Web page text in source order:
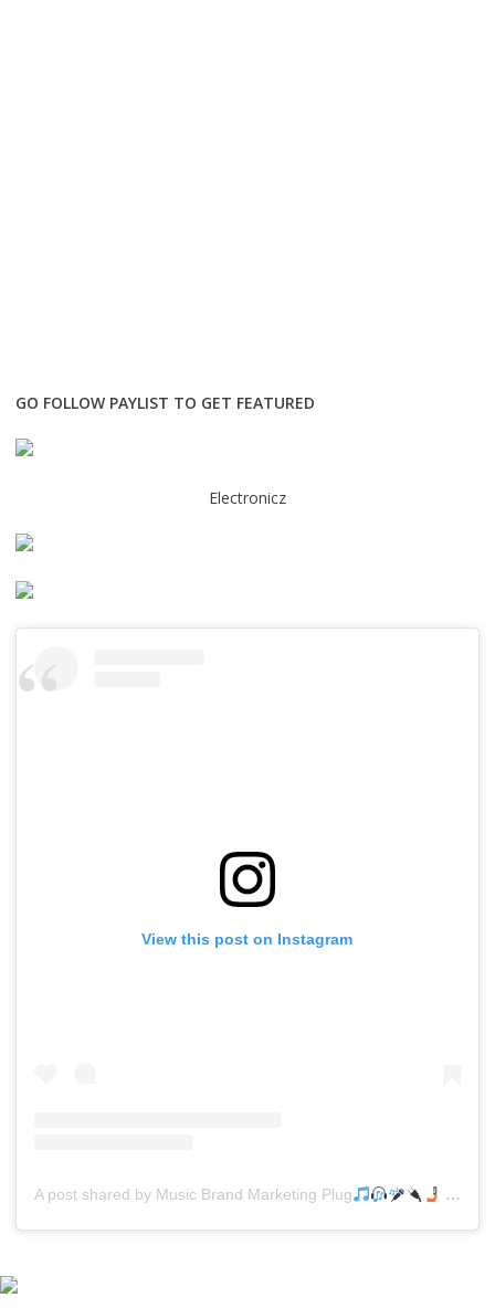
GO FOLLOW PAYLIST TO GET FEATURED
Electronicz
View this post on Instagram
A post shared by Music Brand Marketing Plug